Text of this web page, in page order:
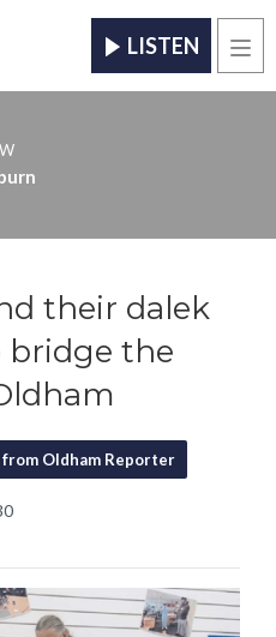
LISTEN
their dalek
bridge the
Oldham Reporter